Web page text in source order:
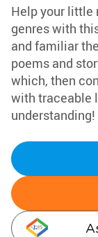
Help your little
genres with
and familiar
poems and
which, then
with traceable
understanding!